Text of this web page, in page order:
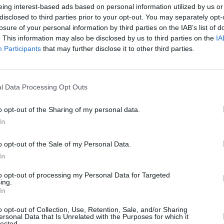
interest-based ads based on personal information utilized by us
to third parties prior to your opt-out. You may separately
of your personal information by third parties on the IAB’s list of
This information may also be disclosed by us to third parties on the
Participants that may further disclose it to other third parties.
Data Processing Opt Outs
opt-out of the Sharing of my personal data.
opt-out of the Sale of my Personal Data.
opt-out of processing my Personal Data for Targeted
opt-out of Collection, Use, Retention, Sale, and/or Sharing
Data that Is Unrelated with the Purposes for which it
featuring a gathering of acclaimed
innovative and poetic nature of his
the CEO of the National Concert Hall.
music a dynamic place in a new
Power, the head of RTÉ Arts
wind of inspiration and it's moving to
he inspired in generations of
to this present moment."
of the Arts Council, added: "The
with the development of Irish
career he has left a remarkable
music has undoubtedly helped
contribution has shaped how we
FILM